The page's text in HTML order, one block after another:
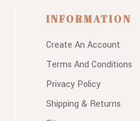
INFORMATION
Create An Account
Terms And Conditions
Privacy Policy
Shipping & Returns